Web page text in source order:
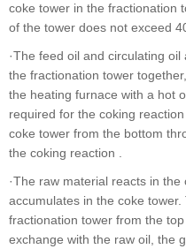
coke tower in the fractionation
of the tower does not exceed
·The feed oil and circulating
the fractionation tower
the heating furnace with a hot
required for the coking
coke tower from the bottom
the coking reaction .
·The raw material reacts in
accumulates in the coke
fractionation tower from the
exchange with the raw oil, the